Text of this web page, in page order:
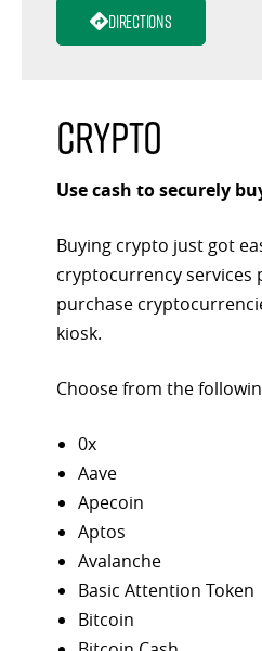
Directions
Crypto
Use cash to securely
Buying crypto just got
cryptocurrency services
purchase
kiosk.
Choose from the
0x
Aave
Apecoin
Aptos
Avalanche
Basic Attention Token
Bitcoin